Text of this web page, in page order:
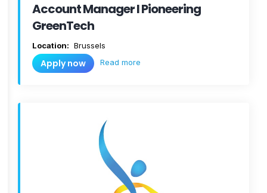
Account Manager I Pioneering
GreenTech
Location: Brussels
Apply now Read more